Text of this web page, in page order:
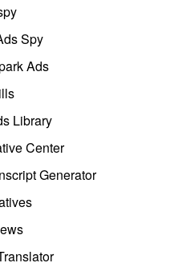
Spy
Ads
Library
Center
Generator